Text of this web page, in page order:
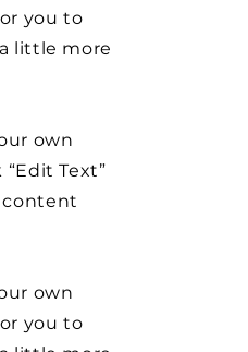
you to
little more
own
Text”
content
own
you to